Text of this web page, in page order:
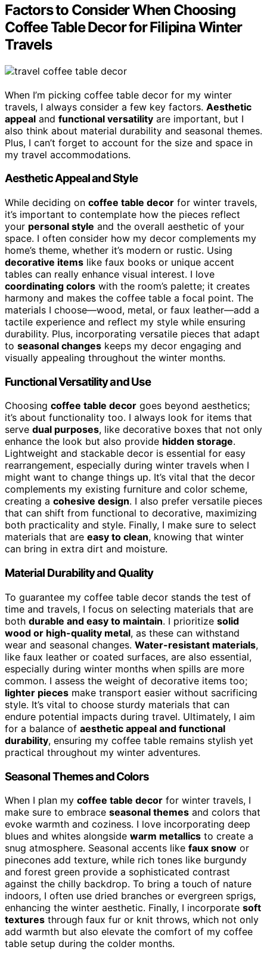
Factors to Consider When Choosing
Coffee Table Decor for Filipina Winter
Travels
When I’m picking coffee table decor for my winter
travels, I always consider a few key factors. Aesthetic
appeal and functional versatility are important, but I
also think about material durability and seasonal themes.
Plus, I can’t forget to account for the size and space in
my travel accommodations.
Aesthetic Appeal and Style
While deciding on coffee table decor for winter travels,
it’s important to contemplate how the pieces reflect
your personal style and the overall aesthetic of your
space. I often consider how my decor complements my
home’s theme, whether it’s modern or rustic. Using
decorative items like faux books or unique accent
tables can really enhance visual interest. I love
coordinating colors with the room’s palette; it creates
harmony and makes the coffee table a focal point. The
materials I choose—wood, metal, or faux leather—add a
tactile experience and reflect my style while ensuring
durability. Plus, incorporating versatile pieces that adapt
to seasonal changes keeps my decor engaging and
visually appealing throughout the winter months.
Functional Versatility and Use
Choosing coffee table decor goes beyond aesthetics;
it’s about functionality too. I always look for items that
serve dual purposes, like decorative boxes that not only
enhance the look but also provide hidden storage.
Lightweight and stackable decor is essential for easy
rearrangement, especially during winter travels when I
might want to change things up. It’s vital that the decor
complements my existing furniture and color scheme,
creating a cohesive design. I also prefer versatile pieces
that can shift from functional to decorative, maximizing
both practicality and style. Finally, I make sure to select
materials that are easy to clean, knowing that winter
can bring in extra dirt and moisture.
Material Durability and Quality
To guarantee my coffee table decor stands the test of
time and travels, I focus on selecting materials that are
both durable and easy to maintain. I prioritize solid
wood or high-quality metal, as these can withstand
wear and seasonal changes. Water-resistant materials,
like faux leather or coated surfaces, are also essential,
especially during winter months when spills are more
common. I assess the weight of decorative items too;
lighter pieces make transport easier without sacrificing
style. It’s vital to choose sturdy materials that can
endure potential impacts during travel. Ultimately, I aim
for a balance of aesthetic appeal and functional
durability, ensuring my coffee table remains stylish yet
practical throughout my winter adventures.
Seasonal Themes and Colors
When I plan my coffee table decor for winter travels, I
make sure to embrace seasonal themes and colors that
evoke warmth and coziness. I love incorporating deep
blues and whites alongside warm metallics to create a
snug atmosphere. Seasonal accents like faux snow or
pinecones add texture, while rich tones like burgundy
and forest green provide a sophisticated contrast
against the chilly backdrop. To bring a touch of nature
indoors, I often use dried branches or evergreen sprigs,
enhancing the winter aesthetic. Finally, I incorporate soft
textures through faux fur or knit throws, which not only
add warmth but also elevate the comfort of my coffee
table setup during the colder months.